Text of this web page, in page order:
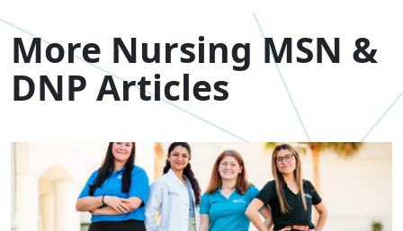
More Nursing MSN &
DNP Articles